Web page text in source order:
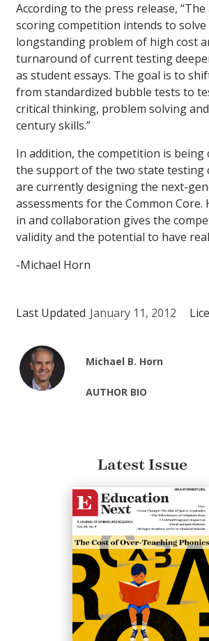
According to the press release,
scoring competition intends to solve
longstanding problem of high cost
turnaround of current testing
as student essays. The goal is to
from standardized bubble tests to
critical thinking, problem solving
century skills.”
In addition, the competition is being
the support of the two state testing
are currently designing the next-
assessments for the Common Core.
in and collaboration gives the
validity and the potential to have
-Michael Horn
Last Updated January 11, 2012
Michael B. Horn
AUTHOR BIO
Latest Issue